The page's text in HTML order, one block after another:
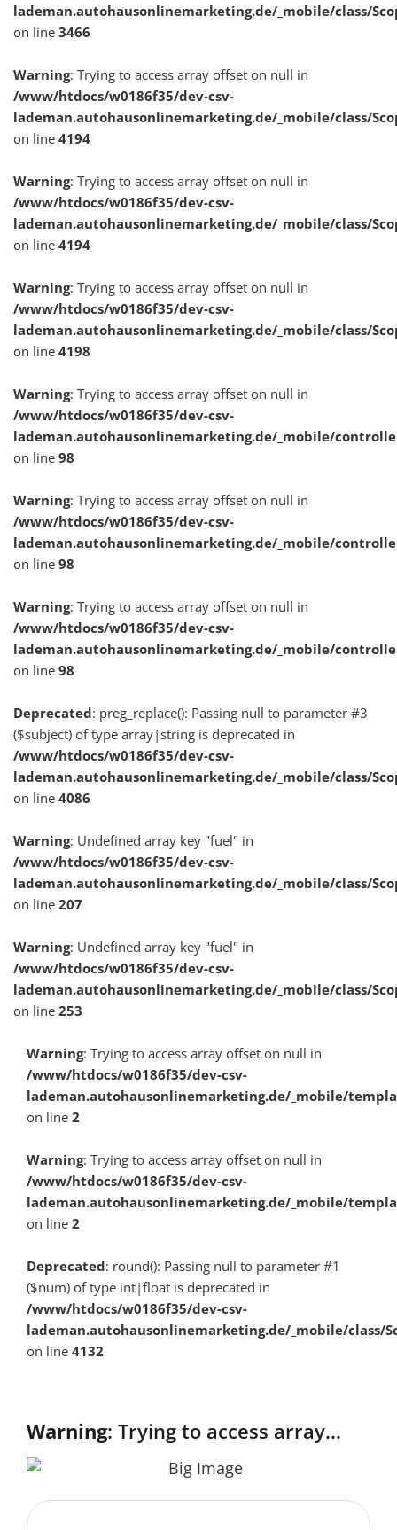
lademan.autohausonlinemarketing.de/_mobile/class/
on line 3466
Warning: Trying to access array offset on null in
/www/htdocs/w0186f35/dev-csv-
lademan.autohausonlinemarketing.de/_mobile/class/
on line 4194
Warning: Trying to access array offset on null in
/www/htdocs/w0186f35/dev-csv-
lademan.autohausonlinemarketing.de/_mobile/class/
on line 4194
Warning: Trying to access array offset on null in
/www/htdocs/w0186f35/dev-csv-
lademan.autohausonlinemarketing.de/_mobile/class/
on line 4198
Warning: Trying to access array offset on null in
/www/htdocs/w0186f35/dev-csv-
lademan.autohausonlinemarketing.de/_mobile/
on line 98
Warning: Trying to access array offset on null in
/www/htdocs/w0186f35/dev-csv-
lademan.autohausonlinemarketing.de/_mobile/
on line 98
Warning: Trying to access array offset on null in
/www/htdocs/w0186f35/dev-csv-
lademan.autohausonlinemarketing.de/_mobile/
on line 98
Deprecated: preg_replace(): Passing null to parameter #3
($subject) of type array|string is deprecated in
/www/htdocs/w0186f35/dev-csv-
lademan.autohausonlinemarketing.de/_mobile/class/
on line 4086
Warning: Undefined array key "fuel" in
/www/htdocs/w0186f35/dev-csv-
lademan.autohausonlinemarketing.de/_mobile/class/
on line 207
Warning: Undefined array key "fuel" in
/www/htdocs/w0186f35/dev-csv-
lademan.autohausonlinemarketing.de/_mobile/class/
on line 253
Warning: Trying to access array offset on null in
/www/htdocs/w0186f35/dev-csv-
lademan.autohausonlinemarketing.de/_mobile/
on line 2
Warning: Trying to access array offset on null in
/www/htdocs/w0186f35/dev-csv-
lademan.autohausonlinemarketing.de/_mobile/
on line 2
Deprecated: round(): Passing null to parameter #1
($num) of type int|float is deprecated in
/www/htdocs/w0186f35/dev-csv-
lademan.autohausonlinemarketing.de/_mobile/class/
on line 4132
Warning: Trying to access array
offset on null in
/www/htdocs/w0186f35/dev-csv-